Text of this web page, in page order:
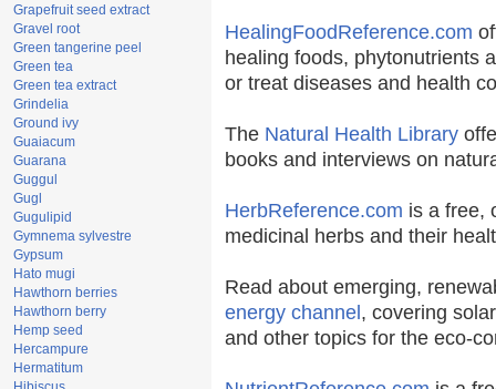
Grapefruit seed extract
Gravel root
Green tangerine peel
Green tea
Green tea extract
Grindelia
Ground ivy
Guaiacum
Guarana
Guggul
Gugl
Gugulipid
Gymnema sylvestre
Gypsum
Hato mugi
Hawthorn berries
Hawthorn berry
Hemp seed
Hercampure
Hermatitum
HealingFoodReference.com
healing foods, phytonutrients
or treat diseases and health
The Natural Health Library
books and interviews on
HerbReference.com is a free,
medicinal herbs and their
Read about emerging,
energy channel , covering
and other topics for the eco-